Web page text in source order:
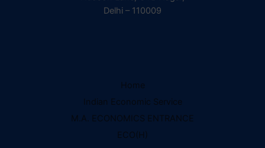
IES Prep Assistant
Online — Free AI
Delhi – 110009
Home
Indian Economic Service
M.A. ECONOMICS ENTRANCE
ECO(H)